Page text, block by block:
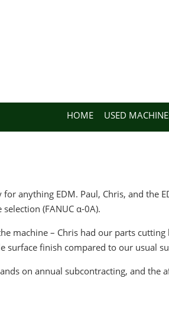
HOME USED
for anything EDM. Paul, Chris, and
(FANUC α-0A).
machine – Chris had our parts
surface finish compared to our usual
on annual subcontracting, and the